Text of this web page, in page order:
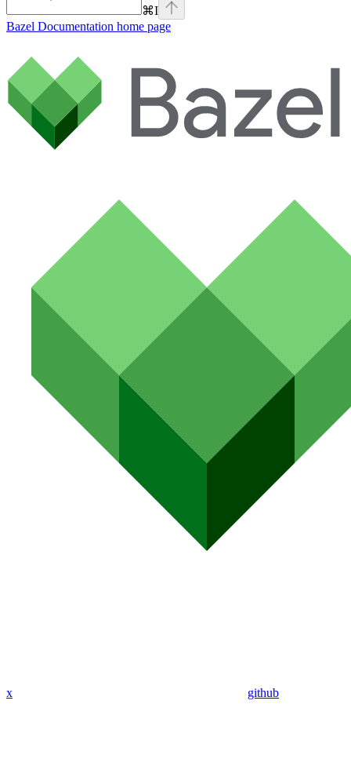
⌘I
Bazel Documentation home page
x github